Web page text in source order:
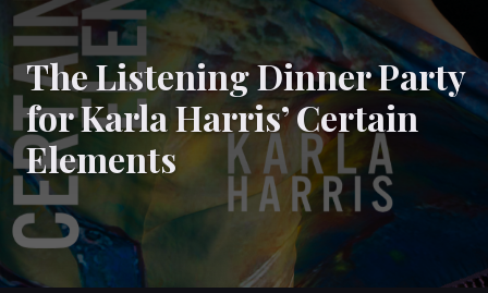
The Listening Dinner Party
for Karla Harris’ Certain
Elements